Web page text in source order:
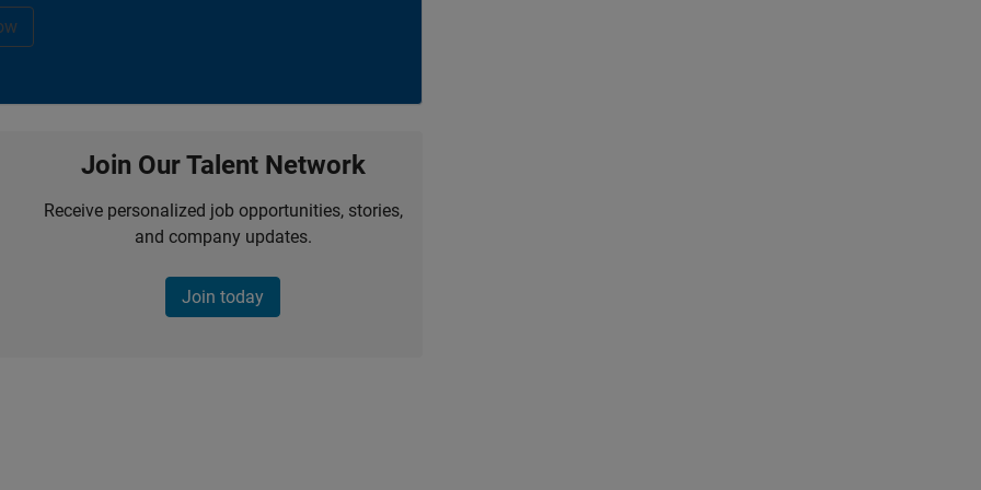
Join Our Talent Network
Receive personalized job opportunities, stories,
and company updates.
Join today